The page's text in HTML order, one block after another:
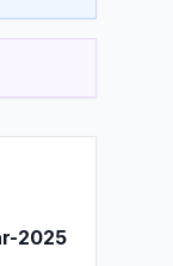
2025